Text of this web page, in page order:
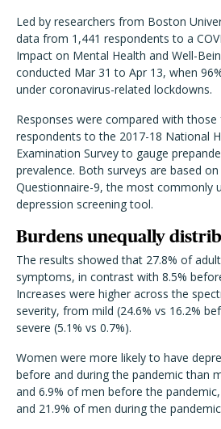
Led by researchers from Boston
data from 1,441 respondents to a
Impact on Mental Health and Well-
conducted Mar 31 to Apr 13, when
under coronavirus-related lockdowns.
Responses were compared with
respondents to the 2017-18 National
Examination Survey to gauge
prevalence. Both surveys are based
Questionnaire-9, the most commonly
depression screening tool.
Burdens unequally
The results showed that 27.8% of
symptoms, in contrast with 8.5%
Increases were higher across the
severity, from mild (24.6% vs 16.2%
severe (5.1% vs 0.7%).
Women were more likely to have
before and during the pandemic than
and 6.9% of men before the
and 21.9% of men during the